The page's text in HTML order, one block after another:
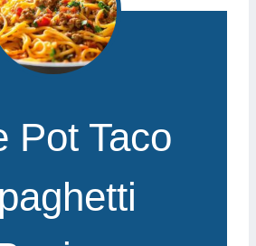
Pot Taco